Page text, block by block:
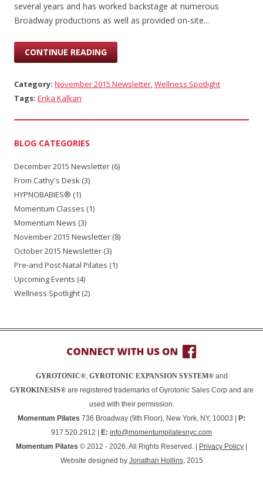
several years and has worked backstage at numerous
Broadway productions as well as provided on-site…
CONTINUE READING
Category: November 2015 Newsletter,Wellness Spotlight
Tags: Erika Kalkan
BLOG CATEGORIES
December 2015 Newsletter (6)
From Cathy's Desk (3)
HYPNOBABIES® (1)
Momentum Classes (1)
Momentum News (3)
November 2015 Newsletter (8)
October 2015 Newsletter (3)
Pre-and Post-Natal Pilates (1)
Upcoming Events (4)
Wellness Spotlight (2)
GYROTONIC®, GYROTONIC EXPANSION SYSTEM®and
GYROKINESIS®are registered trademarks of Gyrotonic Sales Corp and are
used with their permission.
Momentum Pilates 736 Broadway (9th Floor), New York, NY, 10003 |
P:
917.520.2912 |
E: info@momentumpilatesnyc.com
Momentum Pilates © 2012 - 2026. All Rights Reserved. | Privacy Policy
Website designed by Jonathan Hollins, 2015